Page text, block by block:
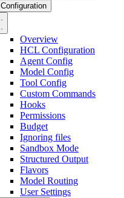
Configuration
Overview
HCL Configuration
Agent Config
Model Config
Tool Config
Custom Commands
Hooks
Permissions
Budget
Ignoring files
Sandbox Mode
Structured Output
Flavors
Model Routing
User Settings